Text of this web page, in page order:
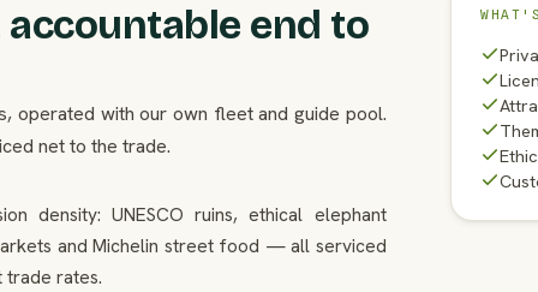
end to
operated with our own fleet and guide pool.
net to the trade.
density: UNESCO ruins, ethical elephant
and Michelin street food — all serviced
trade rates.